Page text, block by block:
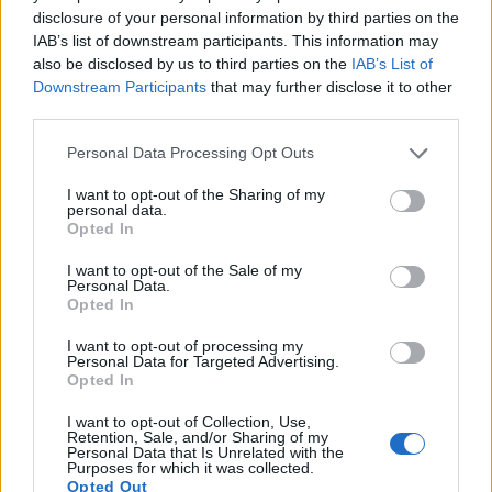
disclosure of your personal information by third parties on the
IAB’s list of downstream participants. This information may
also be disclosed by us to third parties on the IAB’s List of
Downstream Participants that may further disclose it to other
Please note that this website/app uses one or more Google
not limited to your visit or usage behaviour. You may click to
grant or deny consent to Google and its third-party tags to
use your data for below specified purposes in below Google
consent section.
Personal Data Processing Opt Outs
I want to opt-out of the Sharing of my
personal data.
Opted In
I want to opt-out of the Sale of my
Personal Data.
Opted In
I want to opt-out of processing my
Personal Data for Targeted Advertising.
Opted In
I want to opt-out of Collection, Use,
Retention, Sale, and/or Sharing of my
Personal Data that Is Unrelated with the
Purposes for which it was collected.
Opted Out
Olympus E-PL6 15.9 4608 3456 1080/30p 22.5
Olympus E-PL7 Four Thirds 15.9 4608 3456 1080/30p 22.7
Olympus E-PM1Four Thirds 12.2 4032 3024 1080/60i 21.0 10.3
Panasonic S1R Full Frame 46.7 8368 5584 4K/60p 26.4 14.1
Sony A7R II Full Frame 42.2 7952 5304 26.0
Sony A7R III Full Frame 42.2 7952 5304 26.0
Sony A7R IIIA
Sony A7R IV Full Frame 60.2 9504 6336 26.0
: DXO values in italics represent estimates based on sensor size and age.
Many modern cameras are not only capable of taking still
images, but also ofcapturing video footage
. The two
cameras under consideration both have sensors whose
but the Z7 provides a higher video resolution than the E-
PM2. It can shoot video footage at 4K/30p, while the
Olympus is limited to 1080/30p.